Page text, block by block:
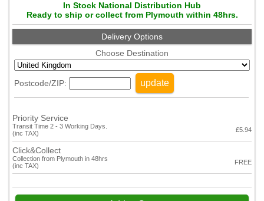
In Stock National Distribution Hub
Ready to ship or collect from Plymouth within 48hrs.
Delivery Options
Choose Destination
Postcode/ZIP: update
Priority Service
Transit Time 2 - 3 Working Days.
(inc TAX)
£5.94
Click&Collect
Collection from Plymouth in 48hrs
(inc TAX)
FREE